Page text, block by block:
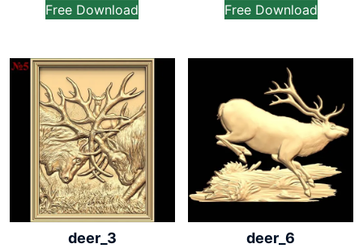
Free Download Free Download
deer_3 deer_6